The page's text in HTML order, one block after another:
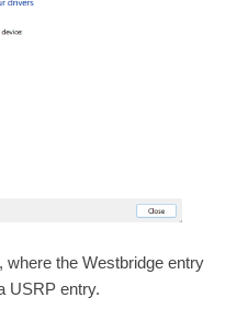
where the Westbridge entry
USRP entry.